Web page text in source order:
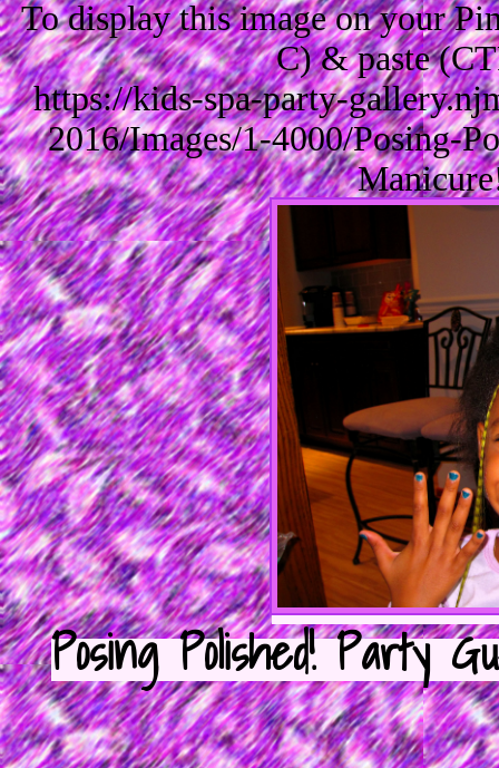
To display this image on your
C) & paste
https://kids-spa-party-
2016/Images/1-4000/Posing-
Posing Polished! Party